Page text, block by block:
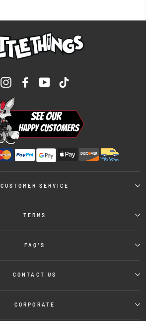
InstagramFacebookYouTube
CUSTOMER SERVICE
TERMS
FAQ'S
CONTACT US
CORPORATE